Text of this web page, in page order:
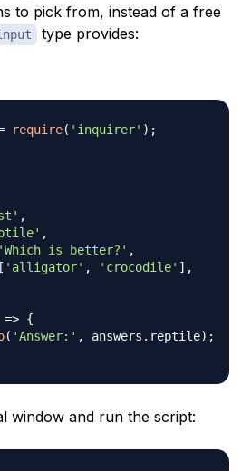
to pick from, instead of a free
type provides:
require( 'inquirer' ) ;
,
,
'Which is better?' ,
[ 'alligator' , 'crocodile' ] ,
=> {
( 'Answer:' , answers . reptile) ;
window and run the script: